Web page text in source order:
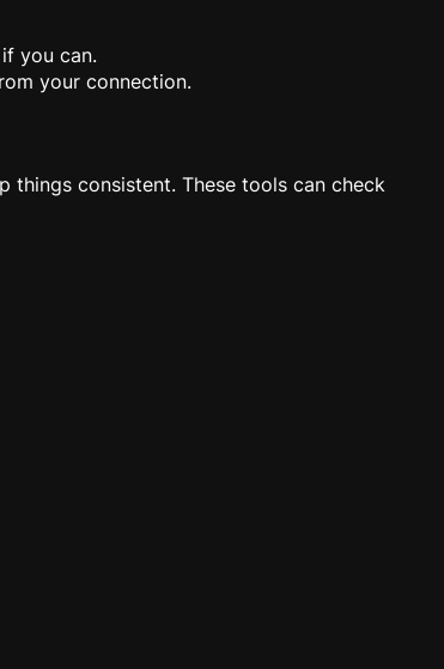
you can.
your connection.
things consistent. These tools can check